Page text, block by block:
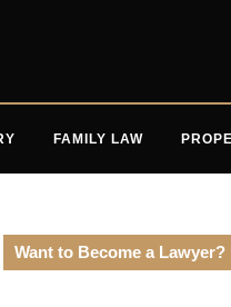
FAMILY LAW
Want to Become a Lawyer?